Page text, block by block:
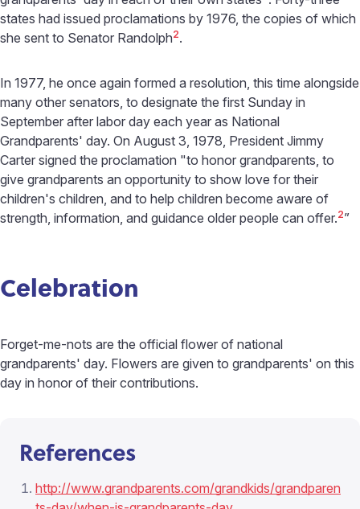
states had issued proclamations by 1976, the copies of which
she sent to Senator Randolph2.
In 1977, he once again formed a resolution, this time alongside
many other senators, to designate the first Sunday in
September after labor day each year as National
Grandparents' day. On August 3, 1978, President Jimmy
Carter signed the proclamation "to honor grandparents, to
give grandparents an opportunity to show love for their
children's children, and to help children become aware of
strength, information, and guidance older people can offer.2”
Celebration
Forget-me-nots are the official flower of national
grandparents' day. Flowers are given to grandparents' on this
day in honor of their contributions.
References
http://www.grandparents.com/grandkids/grandparen